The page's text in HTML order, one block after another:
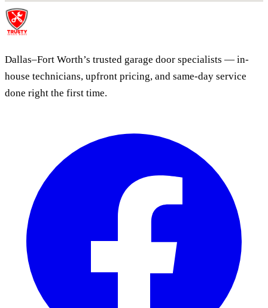
Dallas–Fort Worth’s trusted garage door specialists — in-
house technicians, upfront pricing, and same-day service
done right the first time.